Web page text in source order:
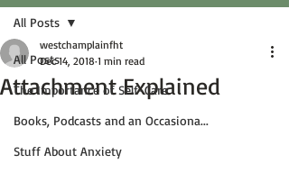
All Posts
The Importance of Self-Care
Books, Podcasts and an Occasiona...
Stuff About Anxiety
All Posts
Attachment Explained
westchamplainfht
Dec 14, 2018 1 min read